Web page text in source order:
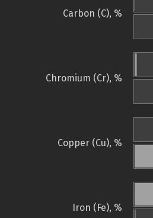
Carbon (C), %
Chromium (Cr), %
Copper (Cu), %
Iron (Fe), %